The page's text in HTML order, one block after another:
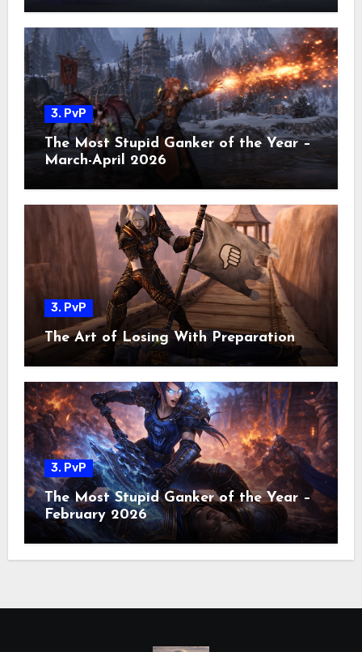
3. PvP
The Most Stupid Ganker of the Year –
March-April 2026
3. PvP
The Art of Losing With Preparation
3. PvP
The Most Stupid Ganker of the Year –
February 2026